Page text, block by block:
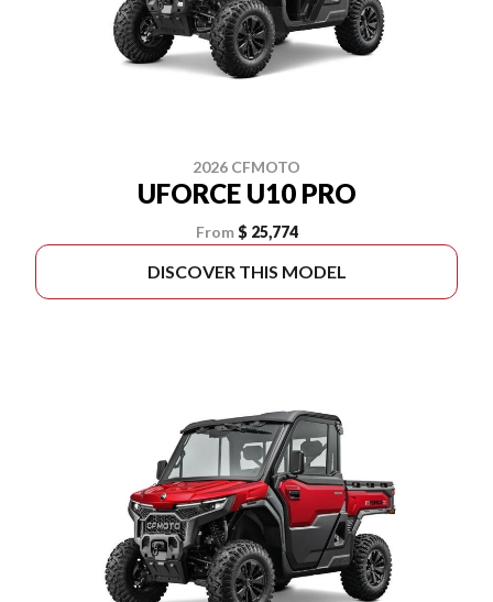
2026 CFMOTO
UFORCE U10 PRO
From $ 25,774
DISCOVER THIS MODEL